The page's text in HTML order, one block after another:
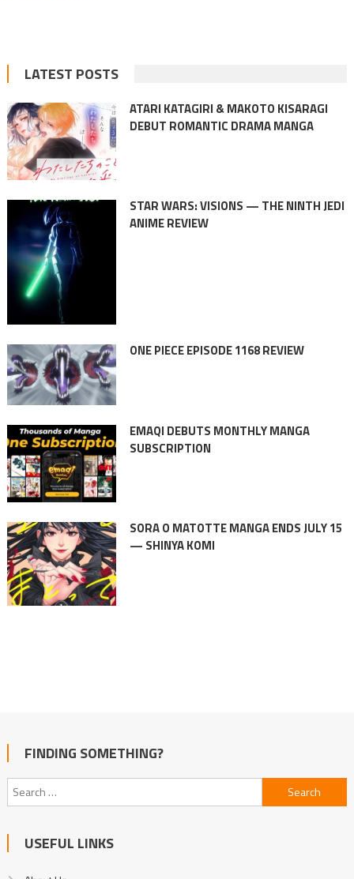
LATEST POSTS
ATARI KATAGIRI & MAKOTO KISARAGI
DEBUT ROMANTIC DRAMA MANGA
STAR WARS: VISIONS — THE NINTH JEDI
ANIME REVIEW
ONE PIECE EPISODE 1168 REVIEW
EMAQI DEBUTS MONTHLY MANGA
SUBSCRIPTION
SORA O MATOTTE MANGA ENDS JULY 15
— SHINYA KOMI
FINDING SOMETHING?
Search
for:
USEFUL LINKS